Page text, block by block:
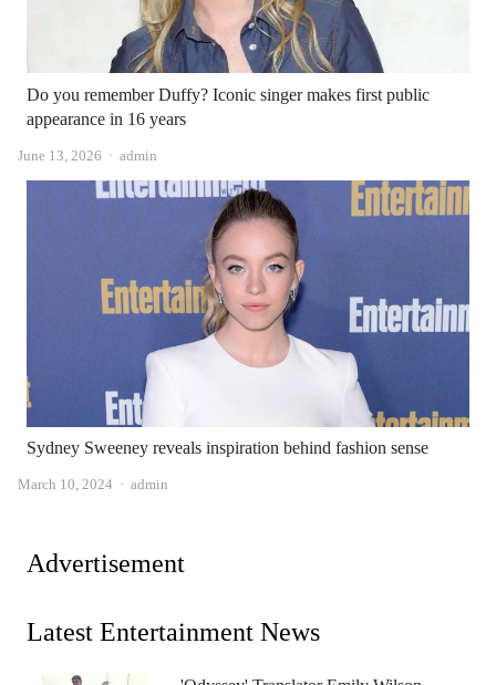
Do you remember Duffy? Iconic singer makes first public
appearance in 16 years
June 13, 2026 Author
admin
Sydney Sweeney reveals inspiration behind fashion sense
March 10, 2024 Author
admin
Advertisement
Latest Entertainment News